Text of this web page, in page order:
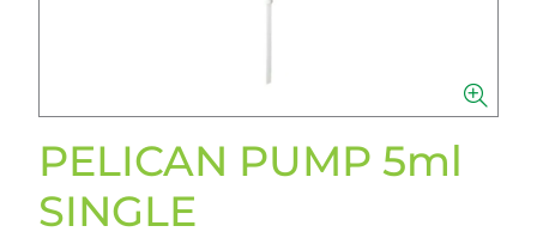
PELICAN PUMP 5ml
SINGLE